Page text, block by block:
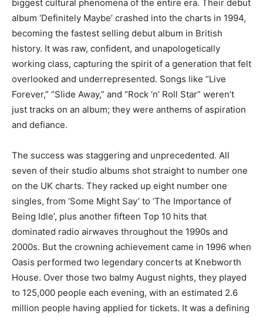
biggest cultural phenomena of the entire era. Their debut
album ‘Definitely Maybe’ crashed into the charts in 1994,
becoming the fastest selling debut album in British
history. It was raw, confident, and unapologetically
working class, capturing the spirit of a generation that felt
overlooked and underrepresented. Songs like “Live
Forever,” “Slide Away,” and “Rock ‘n’ Roll Star” weren’t
just tracks on an album; they were anthems of aspiration
and defiance.
The success was staggering and unprecedented. All
seven of their studio albums shot straight to number one
on the UK charts. They racked up eight number one
singles, from ‘Some Might Say’ to ‘The Importance of
Being Idle’, plus another fifteen Top 10 hits that
dominated radio airwaves throughout the 1990s and
2000s. But the crowning achievement came in 1996 when
Oasis performed two legendary concerts at Knebworth
House. Over those two balmy August nights, they played
to 125,000 people each evening, with an estimated 2.6
million people having applied for tickets. It was a defining